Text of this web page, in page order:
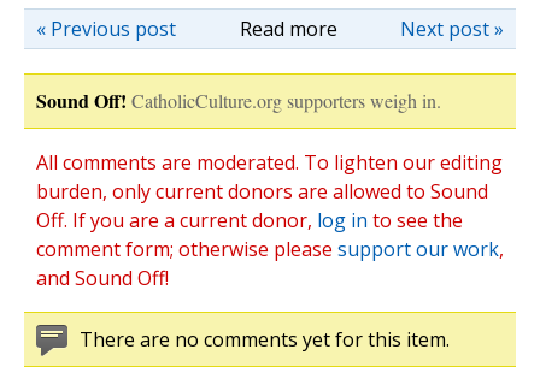
Read more Next post »
« Previous post
Sound Off! CatholicCulture.org supporters weigh in.
All comments are moderated. To lighten our editing
burden, only current donors are allowed to Sound
Off. If you are a current donor, log in to see the
comment form; otherwise please support our work,
and Sound Off!
There are no comments yet for this item.